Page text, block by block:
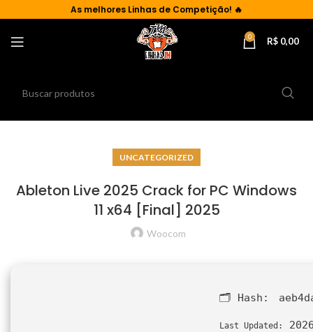
As melhores Linhas de Competição! 🔥
0 R$ 0,00
UNCATEGORIZED
Ableton Live 2025 Crack for PC Windows
11 x64 [Final] 2025
Woocom
🗂 Hash:
Last Updated: